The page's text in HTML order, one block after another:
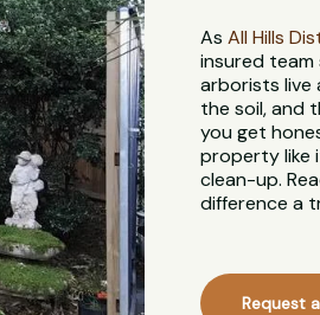
AsAll Hills
insured team
arborists live
the soil, and
you get
property like
clean-up.
difference a
Request